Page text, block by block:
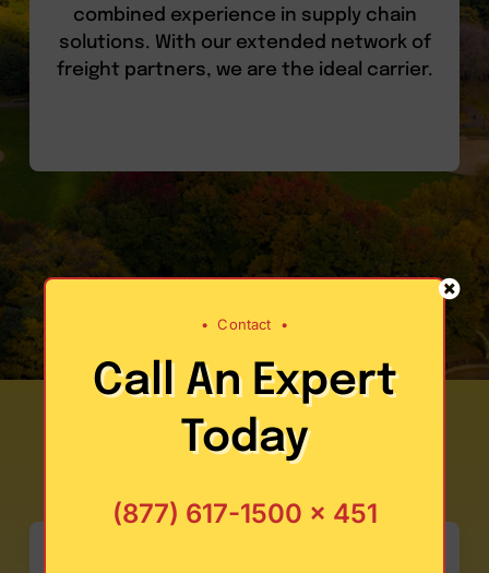
combined experience in supply chain
solutions. With our extended network of
freight partners, we are the ideal carrier.
• Contact •
Call An Expert
Today
(877) 617-1500 x 451